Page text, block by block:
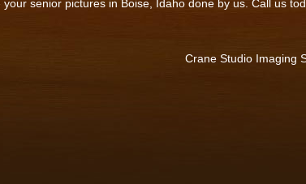
your senior pictures in Boise, Idaho done by us. Call us
Crane Studio Imaging